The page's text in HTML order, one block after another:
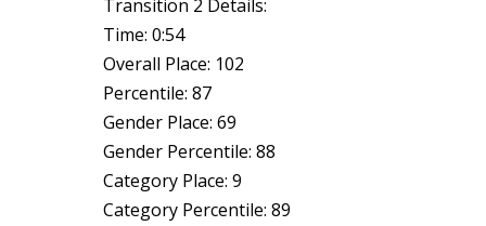
Transition 2 Details:
Time: 0:54
Overall Place: 102
Percentile: 87
Gender Place: 69
Gender Percentile: 88
Category Place: 9
Category Percentile: 89